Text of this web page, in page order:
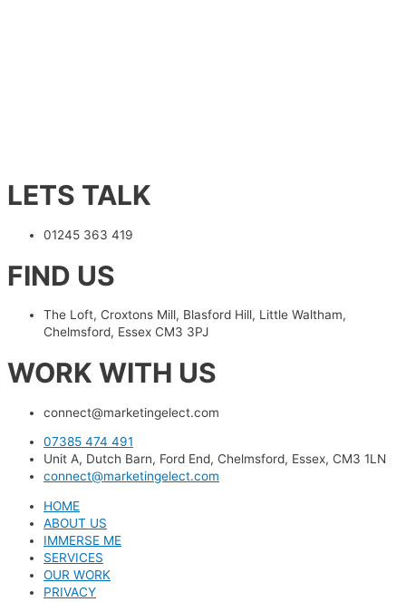
LETS TALK
01245 363 419
FIND US
The Loft, Croxtons Mill, Blasford Hill, Little Waltham,
Chelmsford, Essex CM3 3PJ
WORK WITH US
connect@marketingelect.com​
07385 474 491
Unit A, Dutch Barn, Ford End, Chelmsford, Essex, CM3 1LN
connect@marketingelect.com
HOME
ABOUT US
IMMERSE ME
SERVICES
OUR WORK
PRIVACY